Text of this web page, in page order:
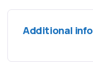
Additional info